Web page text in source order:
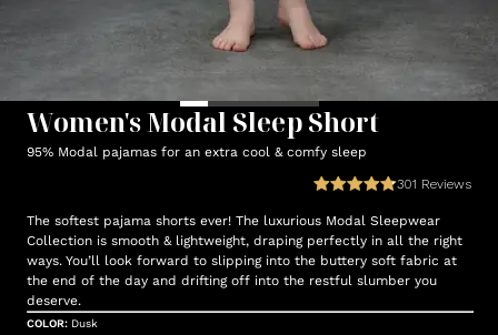
Women's Modal Sleep Short
95% Modal pajamas for an extra cool & comfy sleep
301 Reviews
The softest pajama shorts ever! The luxurious Modal Sleepwear
Collection is smooth & lightweight, draping perfectly in all the right
ways. You’ll look forward to slipping into the buttery soft fabric at
the end of the day and drifting off into the restful slumber you
deserve.
COLOR: Dusk